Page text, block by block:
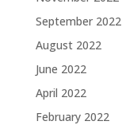
September 2022
August 2022
June 2022
April 2022
February 2022